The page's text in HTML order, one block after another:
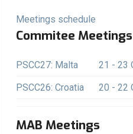
Meetings schedule
Commitee Meetings
PSCC27: Malta
21 - 23
PSCC26: Croatia
20 - 22
MAB Meetings